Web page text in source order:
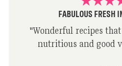
FABULOUS FRESH
"Wonderful recipes
nutritious and good